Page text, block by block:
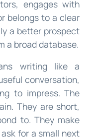
engages with
belongs to a clear
a better prospect
a broad database.
writing like a
conversation,
to impress. The
They are short,
to. They make
for a small next